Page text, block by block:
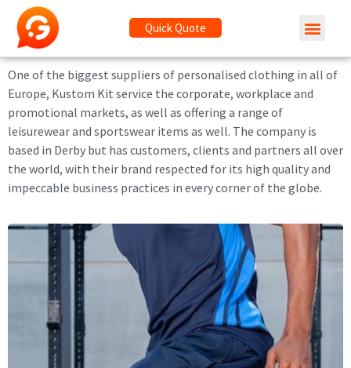
Quick Quote
One of the biggest suppliers of personalised clothing in all of
Europe, Kustom Kit service the corporate, workplace and
promotional markets, as well as offering a range of
leisurewear and sportswear items as well. The company is
based in Derby but has customers, clients and partners all over
the world, with their brand respected for its high quality and
impeccable business practices in every corner of the globe.